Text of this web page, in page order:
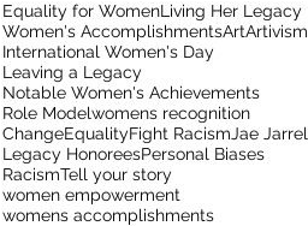
Equality for WomenLiving Her Legacy
Women's AccomplishmentsArtArtivism
International Women's Day
Leaving a Legacy
Notable Women's Achievements
Role Modelwomens recognition
ChangeEqualityFight Racism Jae Jarrel
Legacy HonoreesPersonal Biases
RacismTell your story
women empowerment
womens accomplishments